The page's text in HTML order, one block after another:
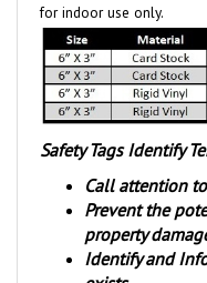
Safety Tags Identify
Call attention to
Prevent the
property
Identify and
exists.